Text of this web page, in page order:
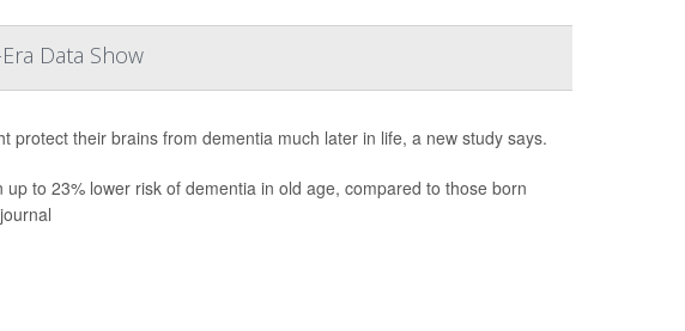
Data Show
their brains from dementia much later in life, a new study says.
to 23% lower risk of dementia in old age, compared to those born